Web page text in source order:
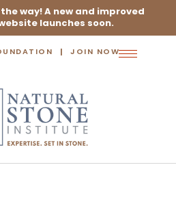
way! A new and improved
launches soon.
JOIN NOW
Toggle